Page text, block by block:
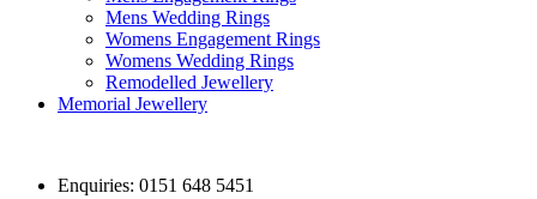
Mens Wedding Rings
Womens Engagement Rings
Womens Wedding Rings
Remodelled Jewellery
Memorial Jewellery
Enquiries: 0151 648 5451